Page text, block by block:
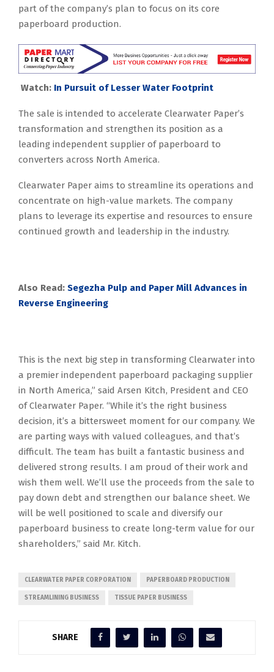
part of the company’s plan to focus on its core
paperboard production.
Watch: In Pursuit of Lesser Water Footprint
The sale is intended to accelerate Clearwater Paper’s
transformation and strengthen its position as a
leading independent supplier of paperboard to
converters across North America.
Clearwater Paper aims to streamline its operations and
concentrate on high-value markets. The company
plans to leverage its expertise and resources to ensure
continued growth and leadership in the industry.
Also Read: Segezha Pulp and Paper Mill Advances in
Reverse Engineering
This is the next big step in transforming Clearwater into
a premier independent paperboard packaging supplier
in North America,” said Arsen Kitch, President and CEO
of Clearwater Paper. “While it’s the right business
decision, it’s a bittersweet moment for our company. We
are parting ways with valued colleagues, and that’s
difficult. The team has built a fantastic business and
delivered strong results. I am proud of their work and
wish them well. We’ll use the proceeds from the sale to
pay down debt and strengthen our balance sheet. We
will be well positioned to scale and diversify our
paperboard business to create long-term value for our
shareholders,” said Mr. Kitch.
CLEARWATER PAPER CORPORATION PAPERBOARD PRODUCTION
STREAMLINING BUSINESS TISSUE PAPER BUSINESS
SHARE